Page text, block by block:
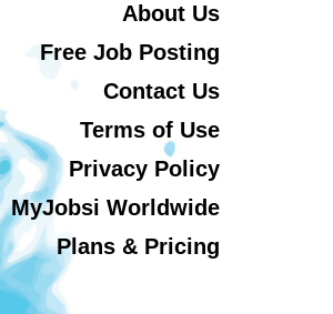
About Us
Free Job Posting
Contact Us
Terms of Use
Privacy Policy
MyJobsi Worldwide
Plans & Pricing